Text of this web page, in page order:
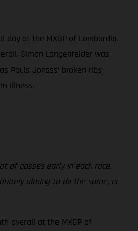
day at the MXGP of Lombardia.
Simon Langenfelder was
Pauls Jonass’ broken ribs
illness.
of passes early in each race,
aiming to do the same, or
overall at the MXGP of